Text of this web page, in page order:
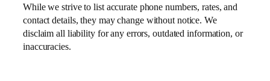
While we strive to list accurate phone numbers, rates, and
contact details, they may change without notice. We
disclaim all liability for any errors, outdated information, or
inaccuracies.